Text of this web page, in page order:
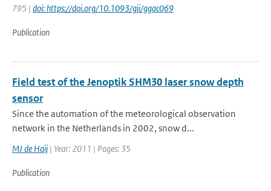
795 | doi: https://doi.org/10.1093/gji/ggac069
Publication
Field test of the Jenoptik SHM30 laser snow depth
sensor
Since the automation of the meteorological observation
network in the Netherlands in 2002, snow d...
MJ de Haij | Year: 2011 | Pages: 35
Publication